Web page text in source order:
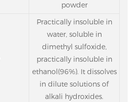
powder
Practically insoluble in
water, soluble in
dimethyl sulfoxide,
practically insoluble in
ethanol(96%). It dissolves
in dilute solutions of
alkali hydroxides.